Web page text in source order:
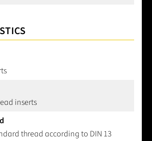
inserts
thread according to DIN 13